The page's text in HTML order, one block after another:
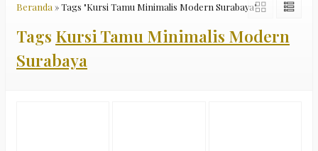
Beranda »Tags "Kursi Tamu Minimalis Modern Surabaya"
Tags Kursi Tamu Minimalis Modern
Surabaya